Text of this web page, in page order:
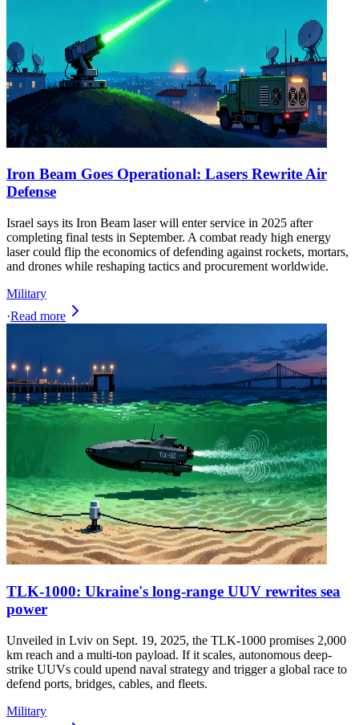
Iron Beam Goes Operational: Lasers Rewrite Air
Defense
Israel says its Iron Beam laser will enter service in 2025 after
completing final tests in September. A combat ready high energy
laser could flip the economics of defending against rockets, mortars,
and drones while reshaping tactics and procurement worldwide.
Military
·Read more
TLK-1000: Ukraine's long-range UUV rewrites sea
power
Unveiled in Lviv on Sept. 19, 2025, the TLK-1000 promises 2,000
km reach and a multi-ton payload. If it scales, autonomous deep-
strike UUVs could upend naval strategy and trigger a global race to
defend ports, bridges, cables, and fleets.
Military